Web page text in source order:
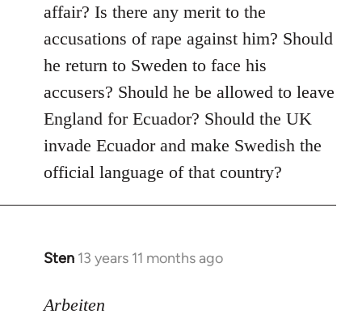
affair? Is there any merit to the
accusations of rape against him? Should
he return to Sweden to face his
accusers? Should he be allowed to leave
England for Ecuador? Should the UK
invade Ecuador and make Swedish the
official language of that country?
Sten 13 years 11 months ago
In
to
Arbeiten